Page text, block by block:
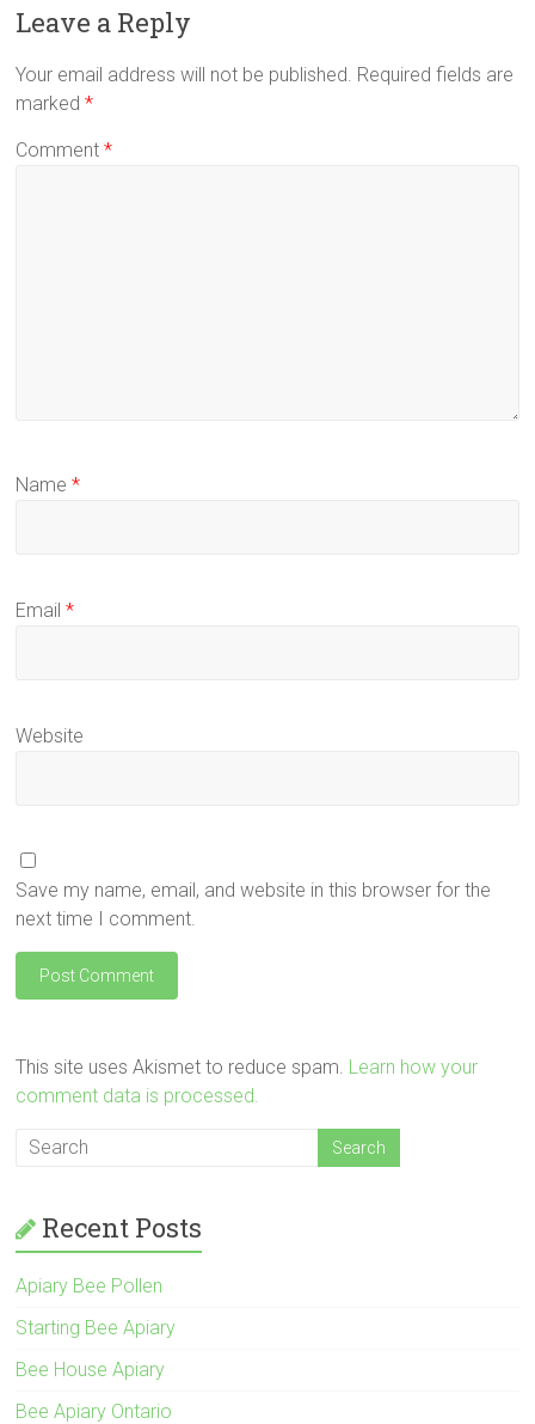
Leave a Reply
Your email address will not be published. Required fields are
marked*
Comment*
Name*
Email*
Website
Save my name, email, and website in this browser for the
next time I comment.
This site uses Akismet to reduce spam. Learn how your
comment data is processed.
Recent Posts
Apiary Bee Pollen
Starting Bee Apiary
Bee House Apiary
Bee Apiary Ontario